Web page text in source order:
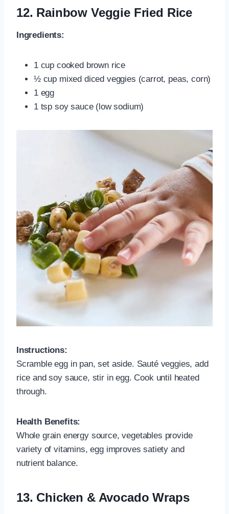
12. Rainbow Veggie Fried Rice
Ingredients:
1 cup cooked brown rice
½ cup mixed diced veggies (carrot, peas, corn)
1 egg
1 tsp soy sauce (low sodium)
Instructions:
Scramble egg in pan, set aside. Sauté veggies, add
rice and soy sauce, stir in egg. Cook until heated
through.
Health Benefits:
Whole grain energy source, vegetables provide
variety of vitamins, egg improves satiety and
nutrient balance.
13. Chicken & Avocado Wraps